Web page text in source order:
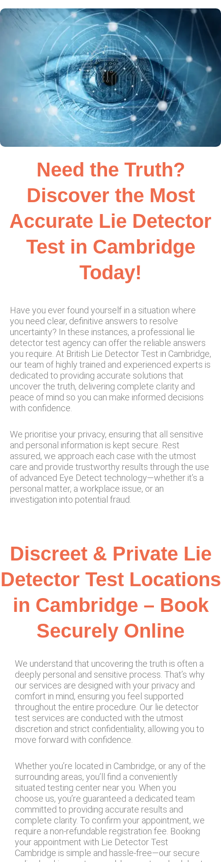
Need the Truth?
Discover the Most
Accurate Lie Detector
Test in Cambridge
Today!
Have you ever found yourself in a situation where
you need clear, definitive answers to resolve
uncertainty? In these instances, a professional lie
detector test agency can offer the reliable answers
you require. At British Lie Detector Test in Cambridge,
our team of highly trained and experienced experts is
dedicated to providing accurate solutions that
uncover the truth, delivering complete clarity and
peace of mind so you can make informed decisions
with confidence.
We prioritise your privacy, ensuring that all sensitive
and personal information is kept secure. Rest
assured, we approach each case with the utmost
care and provide trustworthy results through the use
of advanced Eye Detect technology—whether it’s a
personal matter, a workplace issue, or an
investigation into potential fraud.
Discreet & Private Lie
Detector Test Locations
in Cambridge – Book
Securely Online
We understand that uncovering the truth is often a
deeply personal and sensitive process. That’s why
our services are designed with your privacy and
comfort in mind, ensuring you feel supported
throughout the entire procedure. Our lie detector
test services are conducted with the utmost
discretion and strict confidentiality, allowing you to
move forward with confidence.
Whether you’re located in Cambridge, or any of the
surrounding areas, you’ll find a conveniently
situated testing center near you. When you
choose us, you’re guaranteed a dedicated team
committed to providing accurate results and
complete clarity. To confirm your appointment, we
require a non-refundable registration fee. Booking
your appointment with Lie Detector Test
Cambridge is simple and hassle-free—our secure